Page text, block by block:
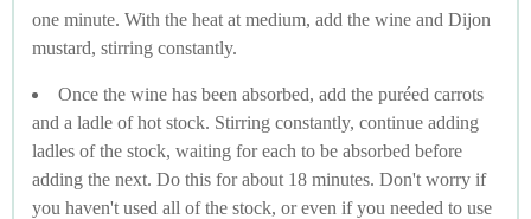
one minute. With the heat at medium, add the wine and Dijon
mustard, stirring constantly.
Once the wine has been absorbed, add the puréed carrots
and a ladle of hot stock. Stirring constantly, continue adding
ladles of the stock, waiting for each to be absorbed before
adding the next. Do this for about 18 minutes. Don't worry if
you haven't used all of the stock, or even if you needed to use